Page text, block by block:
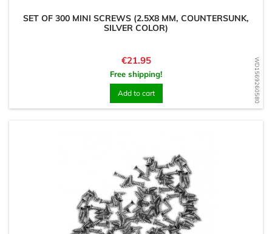
WD1569260580
SET OF 300 MINI SCREWS (2.5X8 MM, COUNTERSUNK,
SILVER COLOR)
Price
€21.95
Free shipping!
Add to cart